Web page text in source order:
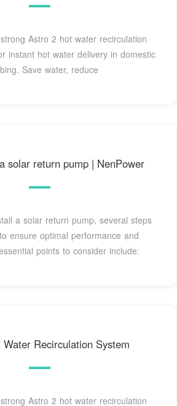
Astro 2 hot water recirculation
instant hot water delivery in domestic
Save water, reduce
solar return pump | NenPower
a solar return pump, several steps
ensure optimal performance and
points to consider include:
Recirculation System
Astro 2 hot water recirculation